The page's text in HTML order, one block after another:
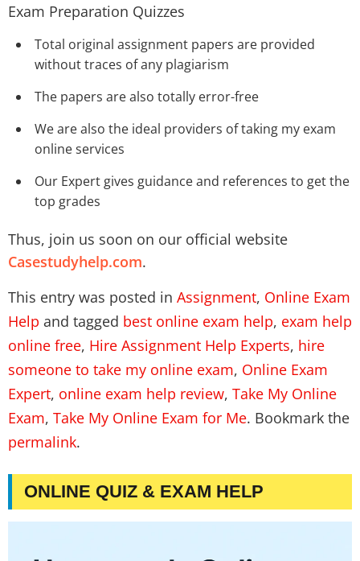
Exam Preparation Quizzes
Total original assignment papers are provided
without traces of any plagiarism
The papers are also totally error-free
We are also the ideal providers of taking my exam
online services
Our Expert gives guidance and references to get the
top grades
Thus, join us soon on our official website
Casestudyhelp.com.
This entry was posted in Assignment, Online Exam
Help and tagged best online exam help, exam help
online free, Hire Assignment Help Experts, hire
someone to take my online exam, Online Exam
Expert, online exam help review, Take My Online
Exam, Take My Online Exam for Me. Bookmark the
permalink.
ONLINE QUIZ & EXAM HELP